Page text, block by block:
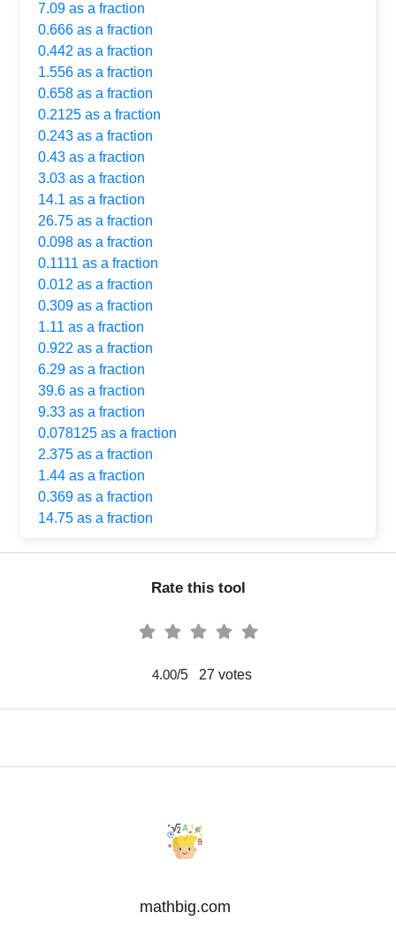
7.09 as a fraction
0.666 as a fraction
0.442 as a fraction
1.556 as a fraction
0.658 as a fraction
0.2125 as a fraction
0.243 as a fraction
0.43 as a fraction
3.03 as a fraction
14.1 as a fraction
26.75 as a fraction
0.098 as a fraction
0.1111 as a fraction
0.012 as a fraction
0.309 as a fraction
1.11 as a fraction
0.922 as a fraction
6.29 as a fraction
39.6 as a fraction
9.33 as a fraction
0.078125 as a fraction
2.375 as a fraction
1.44 as a fraction
0.369 as a fraction
14.75 as a fraction
Rate this tool
4.00/5 27 votes
mathbig.com